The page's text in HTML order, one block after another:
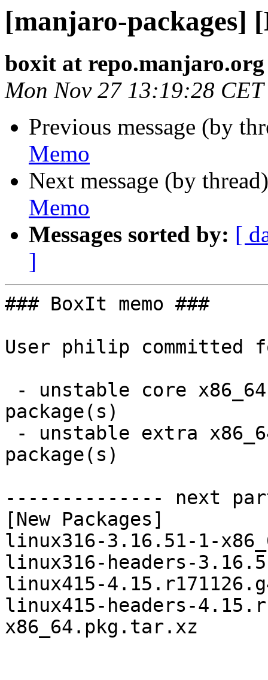
[manjaro-packages]
boxit at repo.manjaro.org
Mon Nov 27 13:19:28
Previous message (by
Memo
Next message (by
Memo
Messages sorted by: [
]
### BoxIt memo ###
User philip committed
package(s)
package(s)
-------------- next
[New Packages]
linux316-3.16.51-1-
linux316-headers-
linux415-
linux415-headers-
x86_64.pkg.tar.xz